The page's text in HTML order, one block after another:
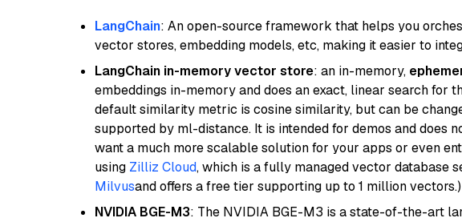
LangChain: An open-source framework that helps you
vector stores, embedding models, etc, making it easier to
LangChain in-memory vector store: an in-memory,
embeddings in-memory and does an exact, linear search for
default similarity metric is cosine similarity, but can be
supported by ml-distance. It is intended for demos and does
want a much more scalable solution for your apps or even
using Zilliz Cloud, which is a fully managed vector database
Milvusand offers a free tier supporting up to 1 million vectors.)
NVIDIA BGE-M3: The NVIDIA BGE-M3 is a state-of-the-art